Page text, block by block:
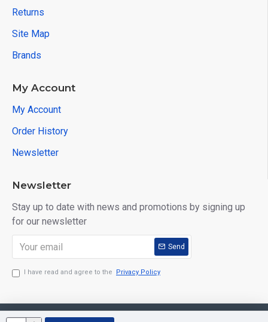
Returns
Site Map
Brands
My Account
My Account
Order History
Newsletter
Newsletter
Stay up to date with news and promotions by signing up
for our newsletter
Send
I have read and agree to the Privacy Policy